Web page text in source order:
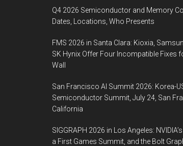
Q4 2026 Semiconductor and Memory
Dates, Locations, Who Presents
FMS 2026 in Santa Clara: Kioxia,
SK Hynix Offer Four Incompatible Fixes
Wall
San Francisco AI Summit 2026: Korea-
Semiconductor Summit, July 24, San
California
SIGGRAPH 2026 in Los Angeles:
a First Games Summit, and the Bolt